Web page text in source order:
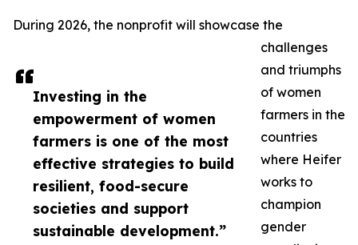
Investing in the
empowerment of women
farmers is one of the most
effective strategies to build
resilient, food-secure
societies and support
sustainable development.”
During 2026, the nonprofit will showcase the
challenges
and triumphs
of women
farmers in the
countries
where Heifer
works to
champion
gender